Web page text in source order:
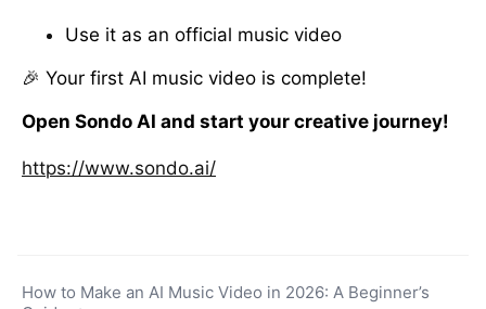
Use it as an official music video
🎉 Your first AI music video is complete!
Open Sondo AI and start your creative journey!
https://www.sondo.ai/
How to Make an AI Music Video in 2026: A Beginner’s